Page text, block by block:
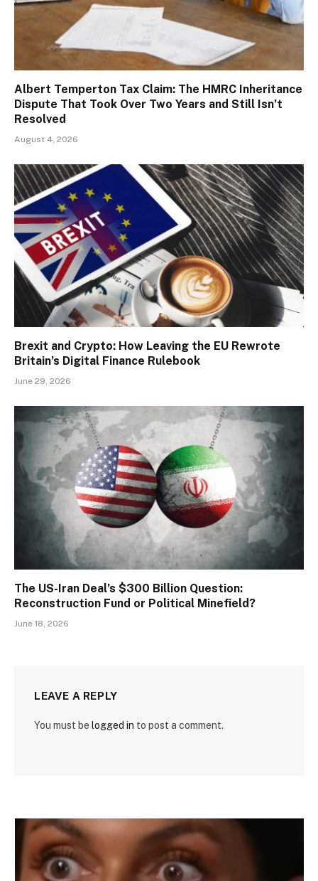
Albert Temperton Tax Claim: The HMRC Inheritance
Dispute That Took Over Two Years and Still Isn’t
Resolved
August 4, 2026
Brexit and Crypto: How Leaving the EU Rewrote
Britain’s Digital Finance Rulebook
June 29, 2026
The US-Iran Deal’s $300 Billion Question:
Reconstruction Fund or Political Minefield?
June 18, 2026
LEAVE A REPLY
You must be logged in to post a comment.